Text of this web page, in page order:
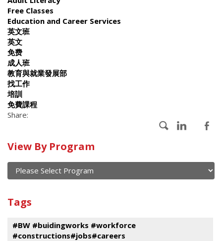
Free Classes
Education and Career Services
英文班
英文
免费
成人班
教育與就業發展部
找工作
培訓
免費課程
Share:
Calendar
of
current
and
events
View By Program
Program
Tags
#BW #buidingworks #workforce
#constructions#jobs#careers